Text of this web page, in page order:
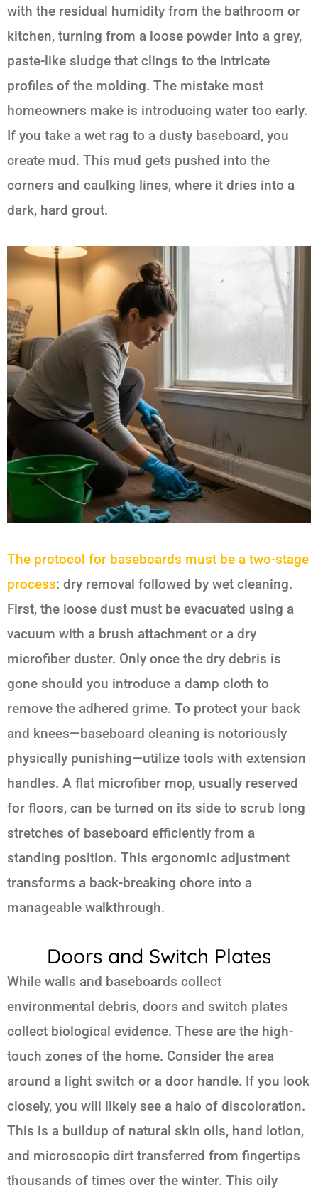
with the residual humidity from the bathroom or
kitchen, turning from a loose powder into a grey,
paste-like sludge that clings to the intricate
profiles of the molding. The mistake most
homeowners make is introducing water too early.
If you take a wet rag to a dusty baseboard, you
create mud. This mud gets pushed into the
corners and caulking lines, where it dries into a
dark, hard grout.
The protocol for baseboards must be a two-stage
process: dry removal followed by wet cleaning.
First, the loose dust must be evacuated using a
vacuum with a brush attachment or a dry
microfiber duster. Only once the dry debris is
gone should you introduce a damp cloth to
remove the adhered grime. To protect your back
and knees—baseboard cleaning is notoriously
physically punishing—utilize tools with extension
handles. A flat microfiber mop, usually reserved
for floors, can be turned on its side to scrub long
stretches of baseboard efficiently from a
standing position. This ergonomic adjustment
transforms a back-breaking chore into a
manageable walkthrough.
Doors and Switch Plates
While walls and baseboards collect
environmental debris, doors and switch plates
collect biological evidence. These are the high-
touch zones of the home. Consider the area
around a light switch or a door handle. If you look
closely, you will likely see a halo of discoloration.
This is a buildup of natural skin oils, hand lotion,
and microscopic dirt transferred from fingertips
thousands of times over the winter. This oily